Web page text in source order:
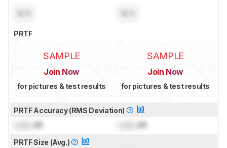
PRTF
SAMPLE
Join Now
for pictures & test results
SAMPLE
Join Now
for pictures & test results
PRTF Accuracy (RMS Deviation)
dB dB
PRTF Size (Avg.)